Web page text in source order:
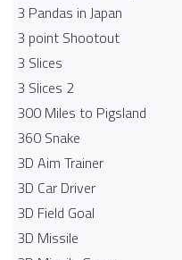
3 Pandas in Japan
3 point Shootout
3 Slices
3 Slices 2
300 Miles to Pigsland
360 Snake
3D Aim Trainer
3D Car Driver
3D Field Goal
3D Missile